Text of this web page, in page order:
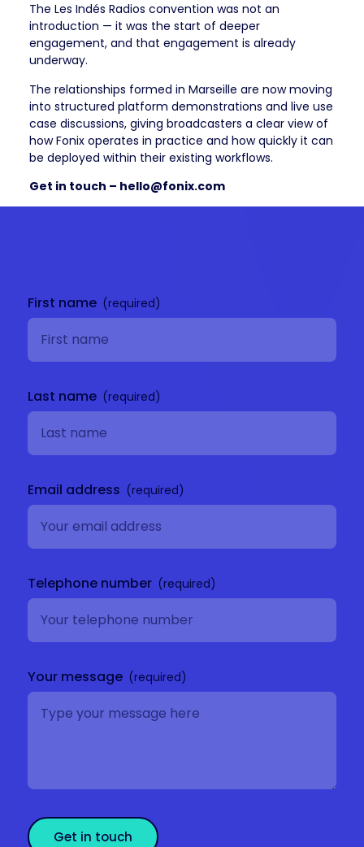
The Les Indés Radios convention was not an
introduction — it was the start of deeper
engagement, and that engagement is already
underway.
The relationships formed in Marseille are now moving
into structured platform demonstrations and live use
case discussions, giving broadcasters a clear view of
how Fonix operates in practice and how quickly it can
be deployed within their existing workflows.
Get in touch – hello@fonix.com
First name
Last name
Email address
Telephone number
Your message
Get in touch